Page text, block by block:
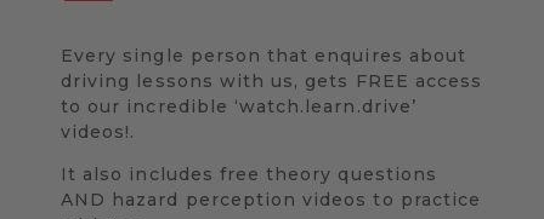
Every single person that enquires about
driving lessons with us, gets FREE access
to our incredible ‘watch.learn.drive’
videos!.
It also includes free theory questions
AND hazard perception videos to practice